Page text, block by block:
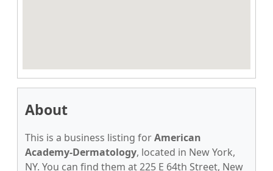
About
This is a business listing forAmerican
Academy-Dermatology, located in New York,
NY. You can find them at 225 E 64th Street, New